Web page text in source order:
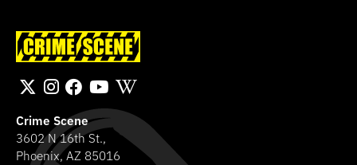
Crime Scene
3602 N 16th St.,
Phoenix, AZ 85016